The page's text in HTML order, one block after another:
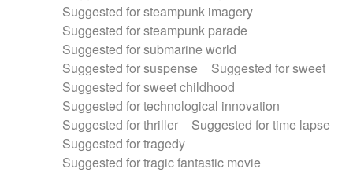
Suggested for steampunk imagery
Suggested for steampunk parade
Suggested for submarine world
Suggested for suspense
Suggested for sweet
Suggested for sweet childhood
Suggested for technological innovation
Suggested for thriller
Suggested for time lapse
Suggested for tragedy
Suggested for tragic fantastic movie